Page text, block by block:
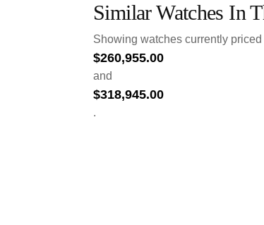
Similar Watches In
Showing watches currently
$260,955.00
and
$318,945.00
.